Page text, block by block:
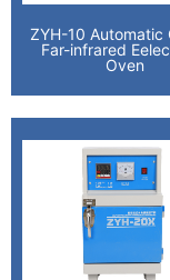
ZYH-10 Automatic
Far-infrared
Oven